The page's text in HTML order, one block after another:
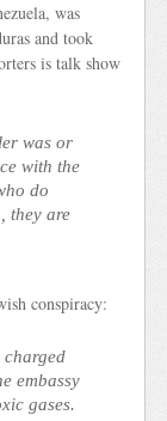
was
and took
is talk show
was or
with the
do
they are
conspiracy:
charged
embassy
gases.